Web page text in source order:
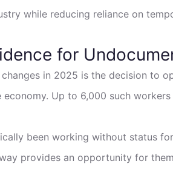
while reducing reliance on
for
in 2025 is the decision to
Up to 6,000 such
been working without status
provides an opportunity for